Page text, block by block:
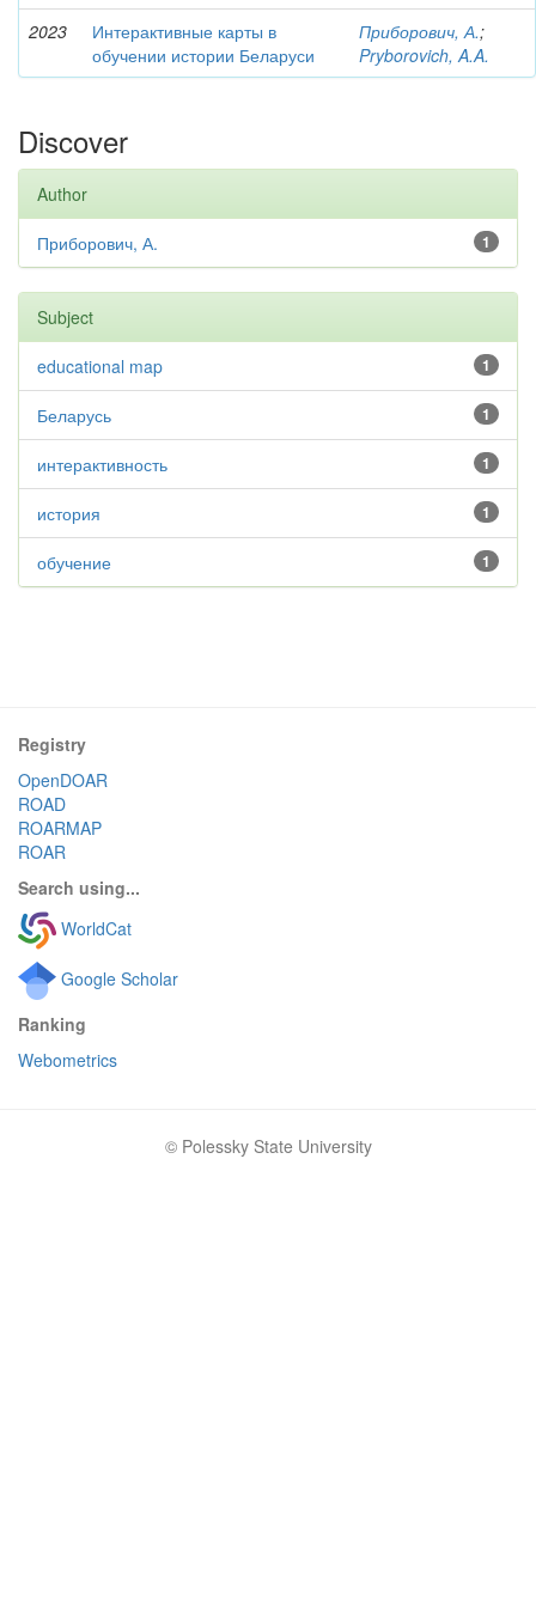
2023
Интерактивные карты в
обучении истории Беларуси
Приборович, А.;
Pryborovich, A.A.
Discover
Author
1
Приборович, А.
Subject
1
educational map
1
Беларусь
1
интерактивность
1
история
1
обучение
Registry
OpenDOAR
ROAD
ROARMAP
ROAR
Search using...
WorldCat
Google Scholar
Ranking
Webometrics
© Polessky State University